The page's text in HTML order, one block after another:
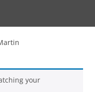
your